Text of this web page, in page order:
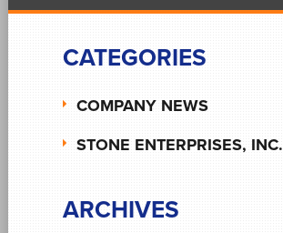
CATEGORIES
COMPANY NEWS
STONE ENTERPRISES, INC.
ARCHIVES